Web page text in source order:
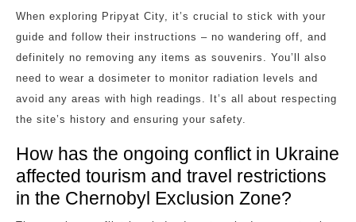
When exploring Pripyat City, it’s crucial to stick with your
guide and follow their instructions – no wandering off, and
definitely no removing any items as souvenirs. You’ll also
need to wear a dosimeter to monitor radiation levels and
avoid any areas with high readings. It’s all about respecting
the site’s history and ensuring your safety.
How has the ongoing conflict in Ukraine
affected tourism and travel restrictions
in the Chernobyl Exclusion Zone?